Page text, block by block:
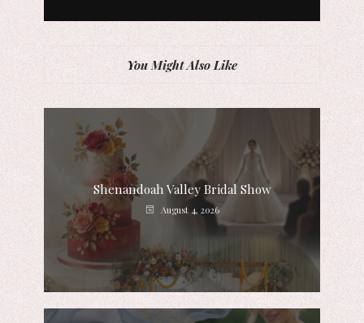
You Might Also Like
Shenandoah Valley Bridal Show
August 4, 2026